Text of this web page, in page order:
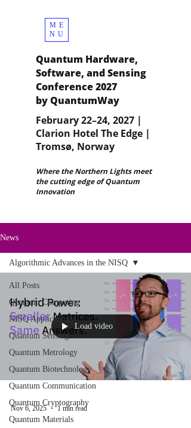
ME
NU
Quantum Hardware,
Software, and Sensing
Conference 2027
by QuantumWay
February 22–24, 2027 |
Clarion Hotel The Edge |
Tromsø, Norway
Where the Northern Lights meet
the cutting edge of Quantum
Innovation
News
All Posts
Quantum Computing
NISQ Applications
Quantum Sensing
Quantum Metrology
Quantum Biotechnology
Quantum Communication
Quantum Cryptography
Quantum Materials
Algorithmic Advances in the NISQ
Load video
Nov 6, 2025 1 min read